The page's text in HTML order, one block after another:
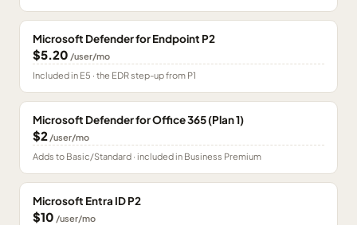
Microsoft Defender for Endpoint P2
$5.20 /user/mo
Included in E5 · the EDR step-up from P1
Microsoft Defender for Office 365 (Plan 1)
$2 /user/mo
Adds to Basic/Standard · included in Business Premium
Microsoft Entra ID P2
$10 /user/mo